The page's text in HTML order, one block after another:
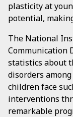
plasticity at
potential,
The National
Communication
statistics about
disorders
children face
interventions
remarkable